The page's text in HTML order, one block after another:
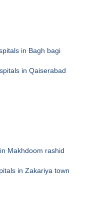
in Bagh bagi
in Qaiserabad
Makhdoom rashid
in Zakariya town